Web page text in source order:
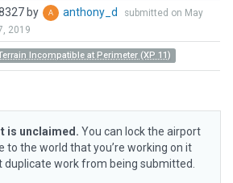
by anthony_d
submitted on May
2019
Incompatible at Perimeter (XP 11)
is unclaimed. You can lock the airport
to the world that you’re working on it
duplicate work from being submitted.